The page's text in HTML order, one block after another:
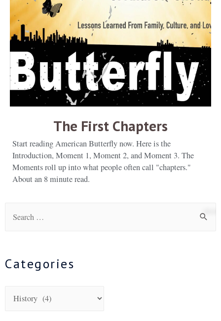
The First Chapters
Start reading American Butterfly now. Here is the
Introduction, Moment 1, Moment 2, and Moment 3. The
Moments roll up into what people often call "chapters."
About an 8 minute read.
Categories